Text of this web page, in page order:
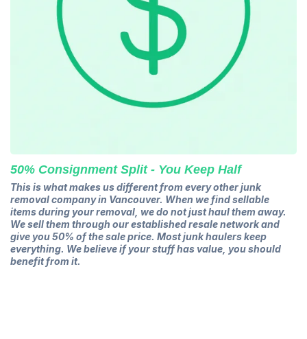
50% Consignment Split - You Keep Half
This is what makes us different from every other junk
removal company in Vancouver. When we find sellable
items during your removal, we do not just haul them away.
We sell them through our established resale network and
give you 50% of the sale price. Most junk haulers keep
everything. We believe if your stuff has value, you should
benefit from it.